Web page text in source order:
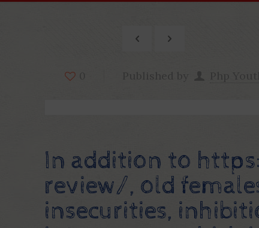
In addition to
review/, old
insecurities,